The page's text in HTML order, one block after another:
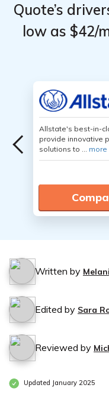
Quote’s
low as $42/
Allstate's best-in-
provide innovative
solutions to ... more
Written by
Edited by Sara
Reviewed by
Updated January 2025